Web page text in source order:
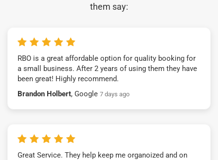
them say:
RBO is a great affordable option for quality booking for
a small business. After 2 years of using them they have
been great! Highly recommend.
Brandon Holbert, Google 7 days ago
Great Service. They help keep me organoized and on